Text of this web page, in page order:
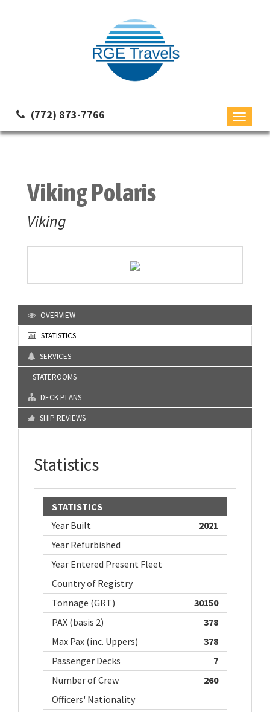
(772) 873-7766
Toggle
Viking Polaris
Viking
OVERVIEW
STATISTICS
SERVICES
STATEROOMS
DECK PLANS
SHIP REVIEWS
Statistics
STATISTICS
Year Built
2021
Year Refurbished
Year Entered Present Fleet
Country of Registry
Tonnage (GRT)
30150
PAX (basis 2)
378
Max Pax (inc. Uppers)
378
Passenger Decks
7
Number of Crew
260
Officers' Nationality